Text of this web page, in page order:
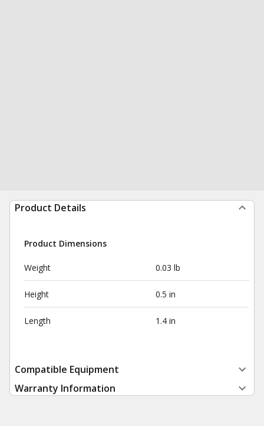
Product Details
Product Dimensions
Weight 0.03 lb
Height 0.5 in
Length 1.4 in
Compatible Equipment
Warranty Information